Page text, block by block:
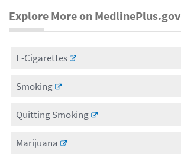
Explore More on MedlinePlus.gov
E-Cigarettes
Smoking
Quitting Smoking
Marijuana